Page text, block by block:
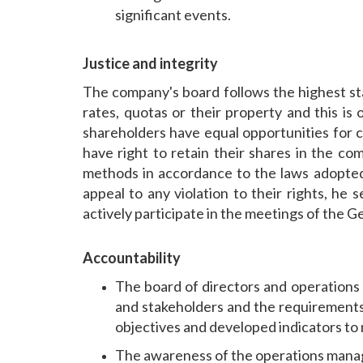
significant events.
Justice and integrity
The company's board follows the highest
rates, quotas or their property and this is
shareholders have equal opportunities for
have right to retain their shares in the
methods in accordance to the laws
appeal to any violation to their rights, he
actively participate in the meetings of the
Accountability
The board of directors and
and stakeholders and the
objectives and developed indicators
The awareness of the operations